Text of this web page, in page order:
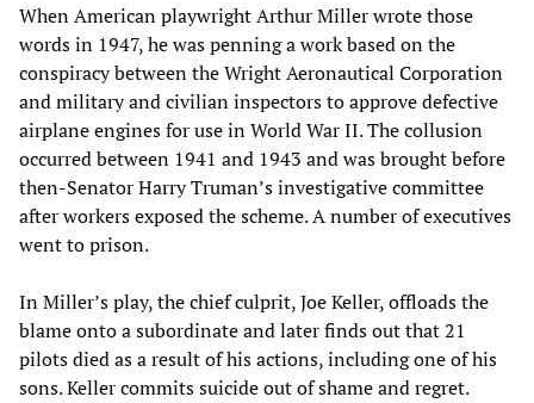
When American playwright Arthur Miller wrote those
words in 1947, he was penning a work based on the
conspiracy between the Wright Aeronautical Corporation
and military and civilian inspectors to approve defective
airplane engines for use in World War II. The collusion
occurred between 1941 and 1943 and was brought before
then-Senator Harry Truman’s investigative committee
after workers exposed the scheme. A number of executives
went to prison.
In Miller’s play, the chief culprit, Joe Keller, offloads the
blame onto a subordinate and later finds out that 21
pilots died as a result of his actions, including one of his
sons. Keller commits suicide out of shame and regret.